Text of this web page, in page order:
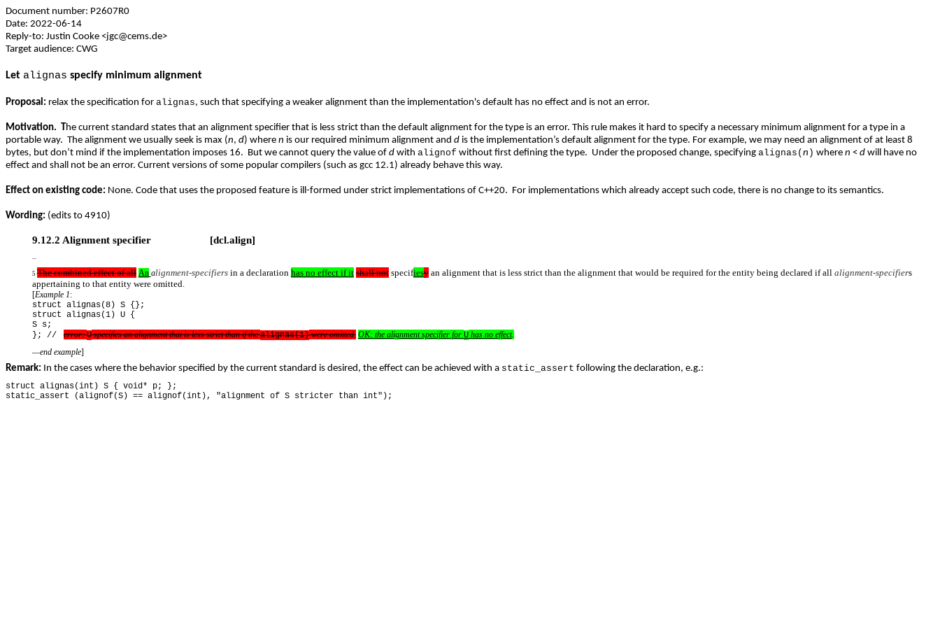
Document number: P2607R0
Date: 2022-06-14
Reply-to: Justin Cooke <jgc@cems.de>
Target audience: CWG
Let alignas specify minimum alignment
Proposal: relax the specification for alignas, such that specifying a weaker alignment than the implementation's default has no effect and is not an error.
Motivation. T he current standard states that an alignment specifier that is less strict than the default alignment for the type is an error. This rule makes it hard to specify a necessary minimum alignment for a type in a
portable way. The alignment we usually seek is max (n, d) where n is our required minimum alignment and d is the implementation’s default alignment for the type. For example, we may need an alignment of at least 8
bytes, but don’t mind if the implementation imposes 16. But we cannot query the value of d with alignof without first defining the type. Under the proposed change, specifying alignas( n ) where n < d will have no
effect and shall not be an error. Current versions of some popular compilers (such as gcc 12.1) already behave this way.
Effect on existing code: None. Code that uses the proposed feature is ill-formed under strict implementations of C++20. For implementations which already accept such code, there is no change to its semantics.
Wording: (edits to 4910)
9.12.2 Alignment specifier [dcl.align]
...
5The combined effect of all An alignment-specifiersin a declaration has no effect if it shall notspecifiesyan alignment that is less strict than the alignment that would be required for the entity being declared if all alignment-specifiers
appertaining to that entity were omitted.
[Example 1:
struct alignas(8) S {};
struct alignas(1) U {
S s;
}; //
error:Uspecifies an alignment that is less strict than if thealignas(1)were omitted. OK: the alignment specifier for Uhas no effect.
—end example]
Remark: In the cases where the behavior specified by the current standard is desired, the effect can be achieved with a static_assert following the declaration, e.g.:
struct alignas(int) S { void* p; };
static_assert (alignof(S) == alignof(int), "alignment of S stricter than int");